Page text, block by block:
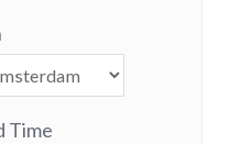
Time